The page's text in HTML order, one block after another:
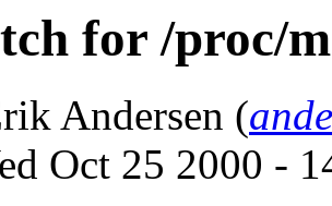
for /proc/
Andersen (
Oct 25 2000 -